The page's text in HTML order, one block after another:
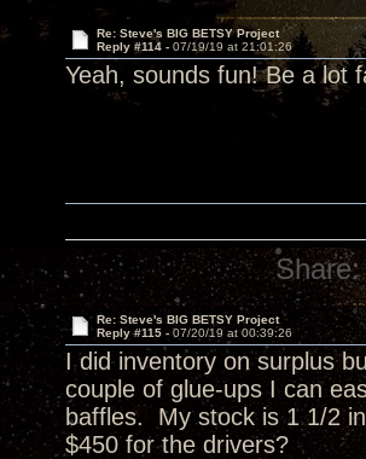
Re: Steve's BIG BETSY Project
Reply #114 - 07/19/19 at 21:01:26
Yeah, sounds fun! Be a lot
Share:
Re: Steve's BIG BETSY Project
Reply #115 - 07/20/19 at 00:39:26
I did inventory on surplus
couple of glue-ups I can
baffles. My stock is 1 1/2
$450 for the drivers?